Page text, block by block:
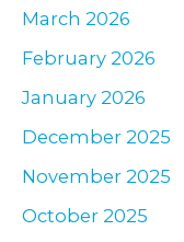
:March 2026
February 2026
January 2026
December 2025
November 2025
October 2025